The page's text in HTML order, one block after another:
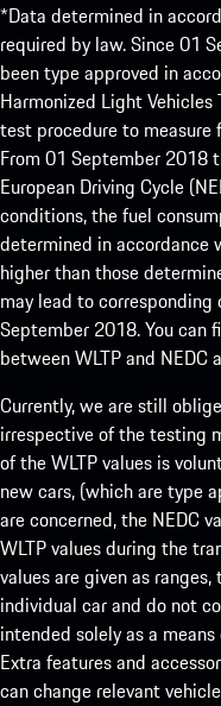
*Data determined in
required by law. Since 01
been type approved in
Harmonized Light Vehicles
test procedure to measure
From 01 September 2018
European Driving Cycle
conditions, the fuel
determined in accordance
higher than those
may lead to
September 2018. You can
between WLTP and NEDC
Currently, we are still
irrespective of the testing
of the WLTP values is
new cars, (which are type
are concerned, the NEDC
WLTP values during the
values are given as
individual car and do not
intended solely as a
Extra features and
can change relevant